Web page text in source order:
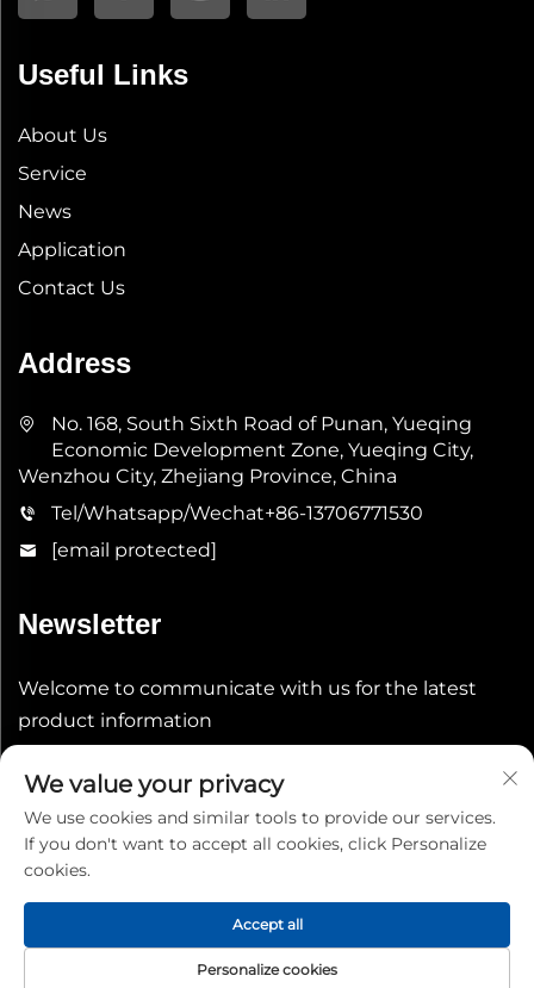
Useful Links
About Us
Service
News
Application
Contact Us
Address
No. 168, South Sixth Road of Punan, Yueqing
Economic Development Zone, Yueqing City,
Wenzhou City, Zhejiang Province, China
Tel/Whatsapp/Wechat+86-13706771530
[email protected]
Newsletter
Welcome to communicate with us for the latest
product information
Copyright © 2026 China Shenheng Power Equipment Co.,
Ltd. All rights reserved. Privacy Policy
We value your privacy
We use cookies and similar tools to provide our services.
If you don't want to accept all cookies, click Personalize
cookies.
Personalize cookies
Accept all